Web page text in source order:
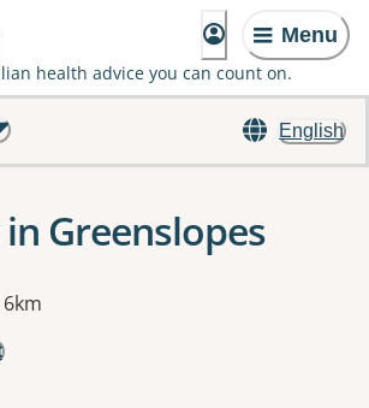
Menu
health advice you can count on.
English
Greenslopes